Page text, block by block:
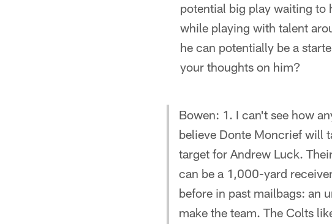
potential big play waiting to
while playing with talent
he can potentially be a
your thoughts on him?
Bowen: 1. I can't see how
believe Donte Moncrief will
target for Andrew Luck.
can be a 1,000-yard
before in past mailbags: an
make the team. The Colts